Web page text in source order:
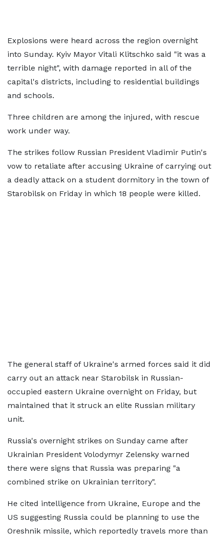
Explosions were heard across the region overnight
into Sunday. Kyiv Mayor Vitali ⁠Klitschko said "it was a
terrible night", with damage reported in all of the
capital's districts, including to residential buildings
and schools.
Three children are among the injured, with rescue
work under way.
The strikes follow Russian President Vladimir Putin's
vow to retaliate after accusing Ukraine of carrying out
a deadly attack on a student dormitory in the town of
Starobilsk on Friday in which 18 people were killed.
The general staff of Ukraine's armed forces said it did
carry out an attack near Starobilsk in Russian-
occupied eastern Ukraine overnight on Friday, but
maintained that it struck an elite Russian military
unit.
Russia's overnight strikes on Sunday came after
Ukrainian President Volodymyr Zelensky warned
there were signs that Russia was preparing "a
combined strike on Ukrainian territory".
He cited intelligence from Ukraine, Europe and the
US suggesting Russia could be planning to use the
Oreshnik missile, which reportedly travels more than